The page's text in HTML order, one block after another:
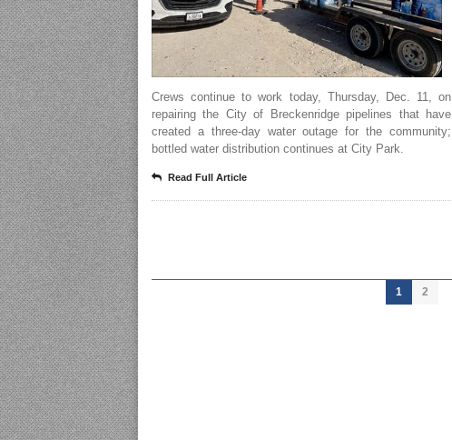
Crews continue to work today, Thursday, Dec. 11, on
repairing the City of Breckenridge pipelines that have
created a three-day water outage for the community;
bottled water distribution continues at City Park.
Read Full Article
1 2